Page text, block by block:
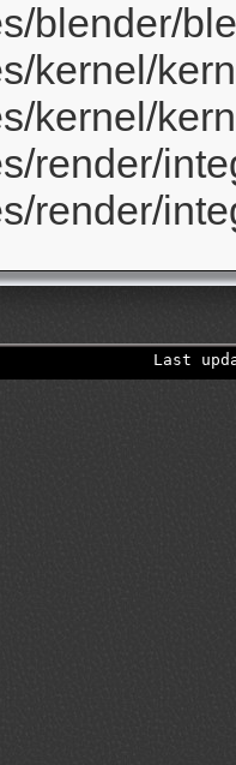
blender/
kernel/
kernel/
render/
render/
Last